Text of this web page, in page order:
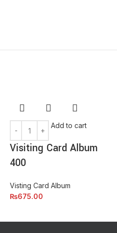
sem vestibulum et in a a a purus
lectus nisl class
dictumst mus et tristique
Add to cart
Visiting Card Album
400
Visting Card Album
₨675.00